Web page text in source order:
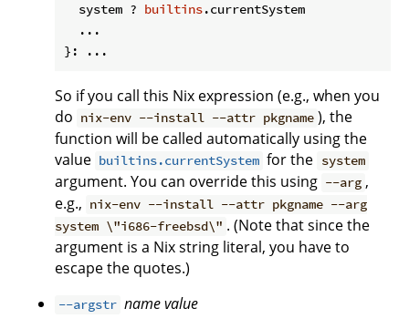
  system ?
builtins.currentSystem
  ...
So if you call this Nix expression (e.g., when you
do nix-env --install --attr pkgname ), the
function will be called automatically using the
value builtins.currentSystem for the system
argument. You can override this using --arg ,
e.g., nix-env --install --attr pkgname --arg
system \"i686-freebsd\" . (Note that since the
argument is a Nix string literal, you have to
escape the quotes.)
--argstr namevalue